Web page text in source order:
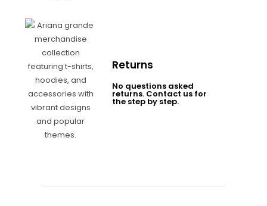
Returns
No questions asked
returns. Contact us for
the step by step.